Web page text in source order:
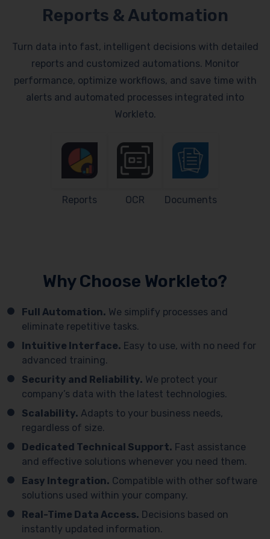
Reports & Automation
Turn data into fast, intelligent decisions with detailed
reports and customized automations. Monitor
performance, optimize workflows, and save time with
alerts and automated processes integrated into
Workleto.
Reports OCR Documents
Why Choose Workleto?
Full Automation. We simplify processes and
eliminate repetitive tasks.
Intuitive Interface. Easy to use, with no need for
advanced training.
Security and Reliability. We protect your
company’s data with the latest technologies.
Scalability. Adapts to your business needs,
regardless of size.
Dedicated Technical Support. Fast assistance
and effective solutions whenever you need them.
Easy Integration. Compatible with other software
solutions used within your company.
Real-Time Data Access. Decisions based on
instantly updated information.